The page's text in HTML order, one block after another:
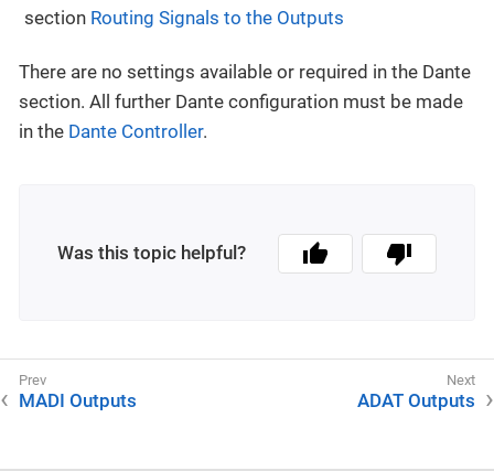
section Routing Signals to the Outputs
There are no settings available or required in the Dante
section. All further Dante configuration must be made
in the Dante Controller.
Was this topic helpful?
MADI Outputs ADAT Outputs